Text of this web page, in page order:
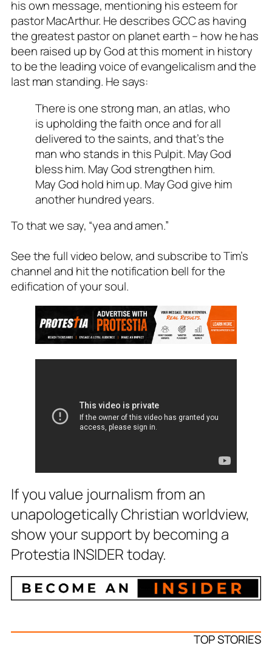
his own message, mentioning his esteem for
pastor MacArthur. He describes GCC as having
the greatest pastor on planet earth – how he has
been raised up by God at this moment in history
to be the leading voice of evangelicalism and the
last man standing. He says:
There is one strong man, an atlas, who
is upholding the faith once and for all
delivered to the saints, and that’s the
man who stands in this Pulpit. May God
bless him. May God strengthen him.
May God hold him up. May God give him
another hundred years.
To that we say, “yea and amen.”
See the full video below, and subscribe to Tim’s
channel and hit the notification bell for the
edification of your soul.
If you value journalism from an
unapologetically Christian worldview,
show your support by becoming a
Protestia INSIDER today.
TOP STORIES